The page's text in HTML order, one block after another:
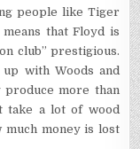
people like Tiger
that Floyd is
club” prestigious.
with Woods and
produce more than
take a lot of wood
much money is lost